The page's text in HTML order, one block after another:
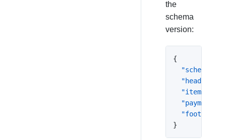
the
schema
version:
{
"header"
"payments"
"footer"
}